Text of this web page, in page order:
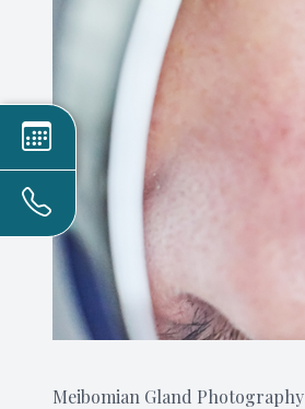
Meibomian Gland Photography